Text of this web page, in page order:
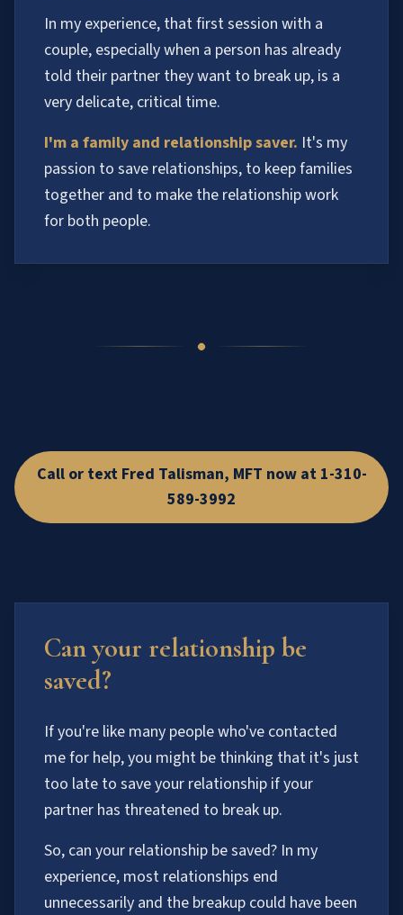
In my experience, that first session with a
couple, especially when a person has already
told their partner they want to break up, is a
very delicate, critical time.
I'm a family and relationship saver. It's my
passion to save relationships, to keep families
together and to make the relationship work
for both people.
Call or text Fred Talisman, MFT now at 1-310-
589-3992
Can your relationship be
saved?
If you're like many people who've contacted
me for help, you might be thinking that it's just
too late to save your relationship if your
partner has threatened to break up.
So, can your relationship be saved? In my
experience, most relationships end
unnecessarily and the breakup could have been